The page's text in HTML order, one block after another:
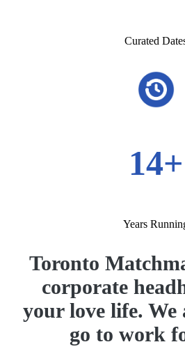
Curated
14+
Years
Toronto
corporate
your love life. We
go to work